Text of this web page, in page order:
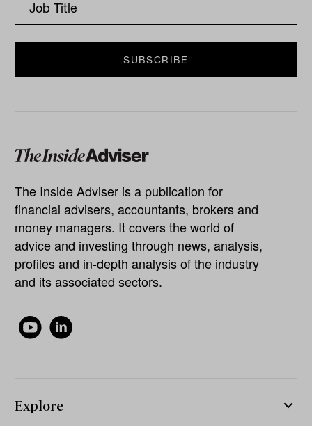
The Inside Adviser is a publication for
financial advisers, accountants, brokers and
money managers. It covers the world of
advice and investing through news, analysis,
profiles and in-depth analysis of the industry
and its associated sectors.
Explore